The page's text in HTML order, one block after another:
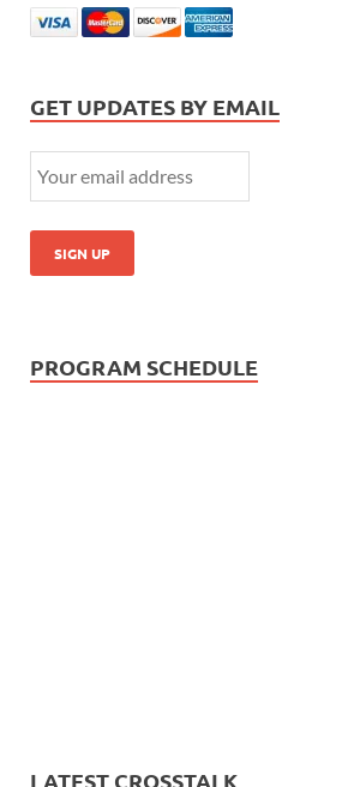
GET UPDATES BY EMAIL
PROGRAM SCHEDULE
LATEST CROSSTALK